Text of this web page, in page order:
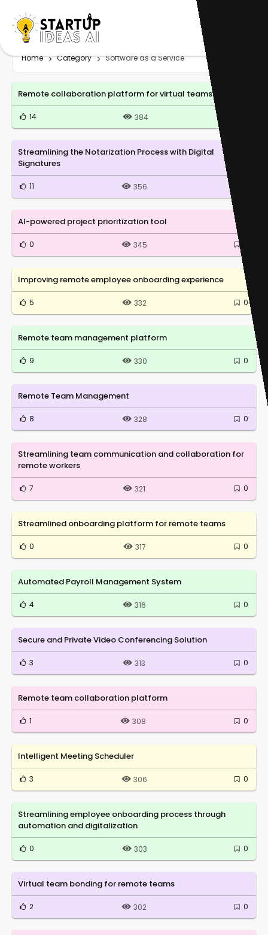
Home Category Software as a Service
Remote collaboration platform for virtual teams
14 384
Streamlining the Notarization Process with Digital
Signatures
11 356
AI-powered project prioritization tool
0 345
Improving remote employee onboarding experience
5 332 0
Remote team management platform
9 330 0
Remote Team Management
8 328 0
Streamlining team communication and collaboration for
remote workers
7 321 0
Streamlined onboarding platform for remote teams
0 317 0
Automated Payroll Management System
4 316 0
Secure and Private Video Conferencing Solution
3 313 0
Remote team collaboration platform
1 308 0
Intelligent Meeting Scheduler
3 306 0
Streamlining employee onboarding process through
automation and digitalization
0 303 0
Virtual team bonding for remote teams
2 302 0